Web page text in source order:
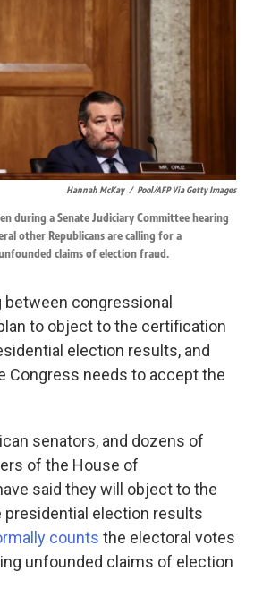
l
Hannah McKay / Pool/AFP Via Getty Images
during a Senate Judiciary Committee hearing
other Republicans are calling for a
claims of election fraud.
congressional
to object to the certification
election results, and
Congress needs to accept the
senators, and dozens of
of the House of
said they will object to the
election results
counts the electoral votes
unfounded claims of election